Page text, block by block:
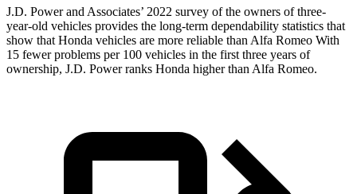
J.D. Power and Associates’ 2022 survey of the owners of three-
year-old vehicles provides the long-term dependability statistics that
show that Honda vehicles are more reliable than Alfa Romeo With
15 fewer problems per 100 vehicles in the first three years of
ownership, J.D. Power ranks Honda higher than Alfa Romeo.